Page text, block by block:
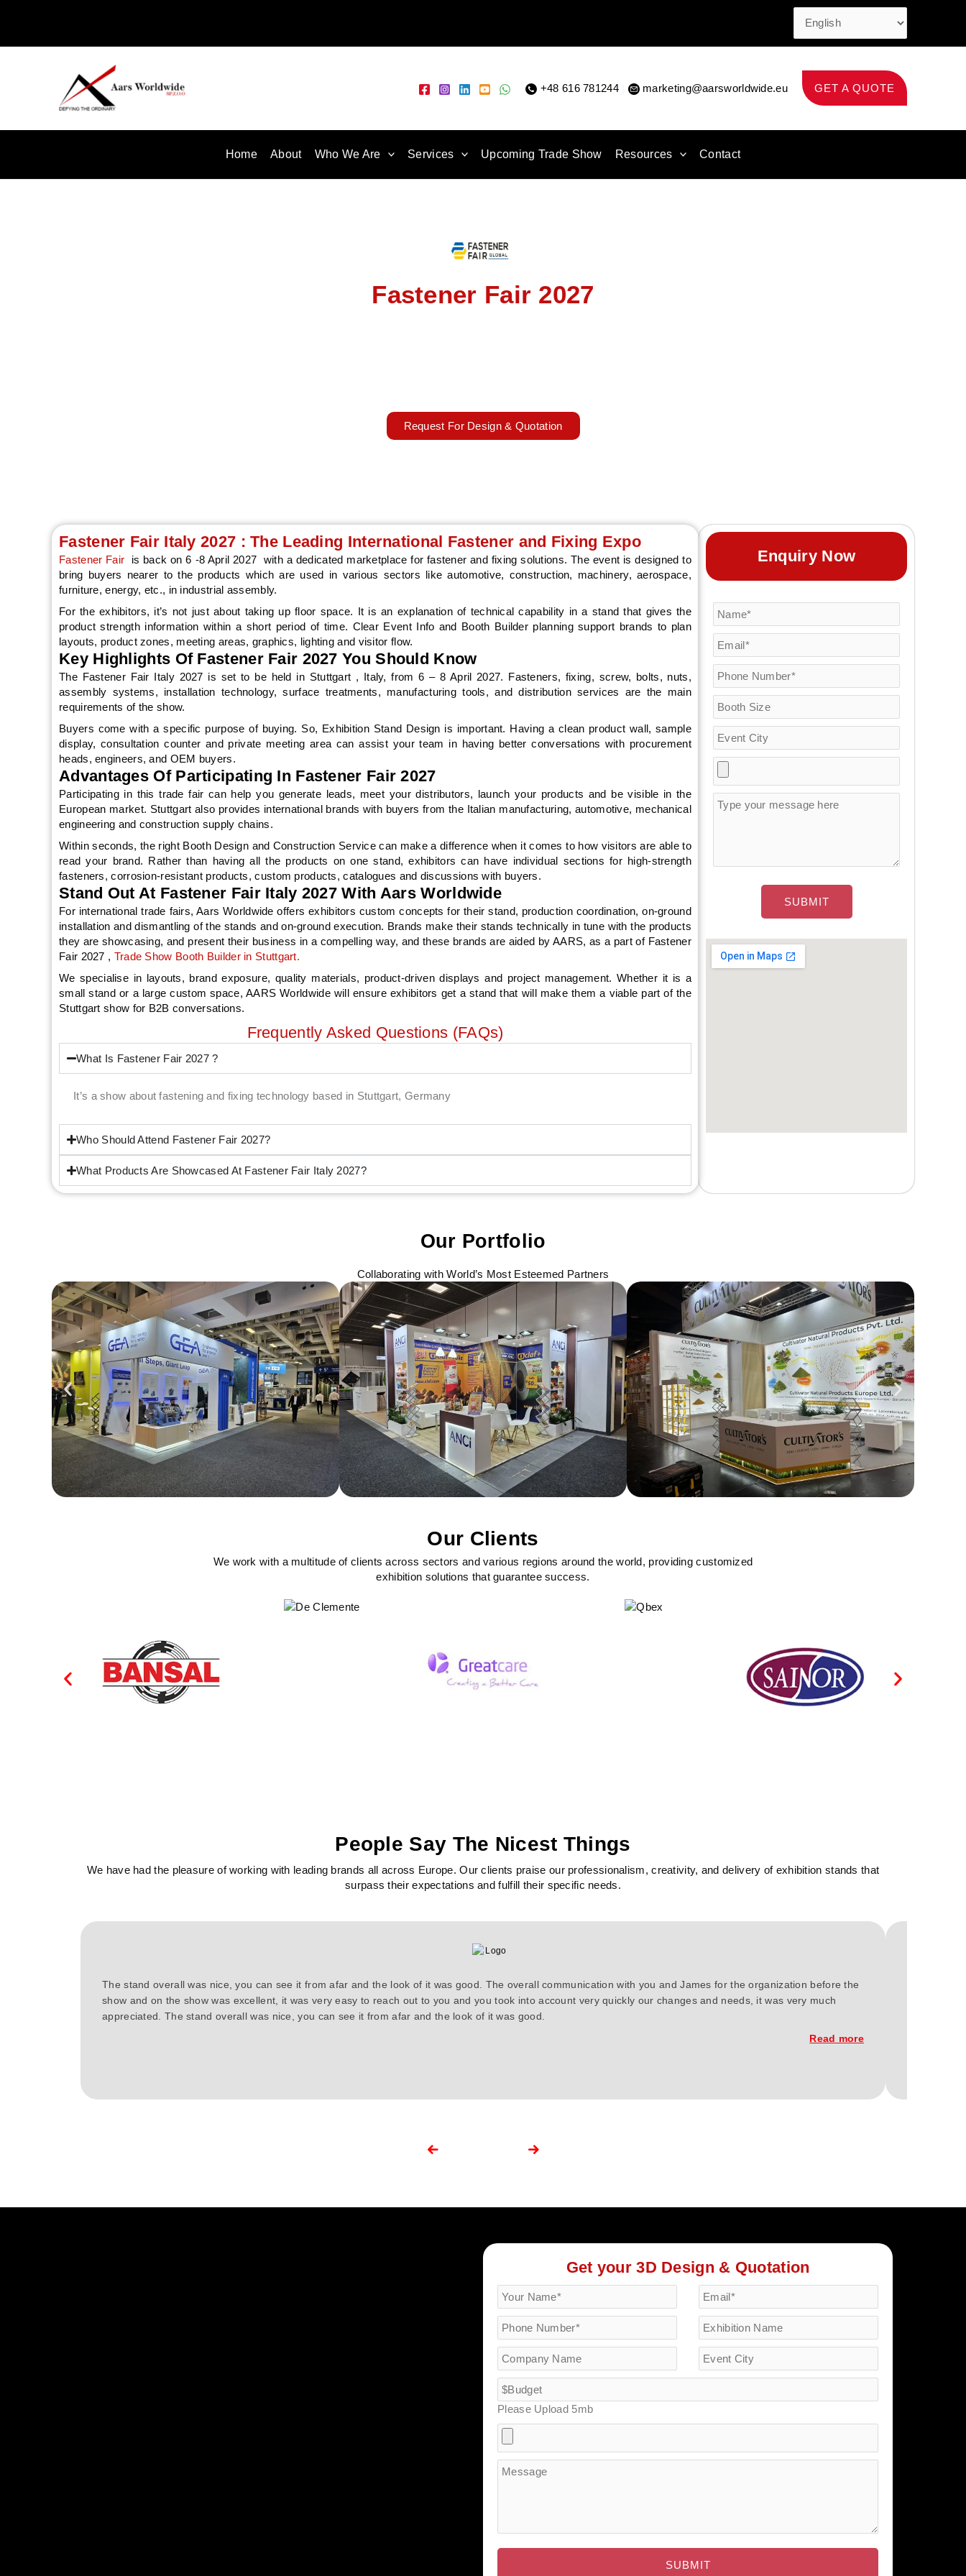
+48 616 781244| marketing@aarsworldwide.eu GET A QUOTE
Home About Who We Are Services Upcoming Trade Show Resources Contact
Fastener Fair 2027
Request For Design & Quotation
Fastener Fair Italy 2027 : The Leading International Fastener and Fixing Expo
Fastener Fair is back on 6 -8 April 2027 with a dedicated marketplace for fastener and fixing solutions. The event is designed to
bring buyers nearer to the products which are used in various sectors like automotive, construction, machinery, aerospace,
furniture, energy, etc., in industrial assembly.
For the exhibitors, it’s not just about taking up floor space. It is an explanation of technical capability in a stand that gives the
product strength information within a short period of time. Clear Event Info and Booth Builder planning support brands to plan
layouts, product zones, meeting areas, graphics, lighting and visitor flow.
Key Highlights Of Fastener Fair 2027 You Should Know
The Fastener Fair Italy 2027 is set to be held in Stuttgart , Italy, from 6 – 8 April 2027. Fasteners, fixing, screw, bolts, nuts,
assembly systems, installation technology, surface treatments, manufacturing tools, and distribution services are the main
requirements of the show.
Buyers come with a specific purpose of buying. So, Exhibition Stand Design is important. Having a clean product wall, sample
display, consultation counter and private meeting area can assist your team in having better conversations with procurement
heads, engineers, and OEM buyers.
Advantages Of Participating In Fastener Fair 2027
Participating in this trade fair can help you generate leads, meet your distributors, launch your products and be visible in the
European market. Stuttgart also provides international brands with buyers from the Italian manufacturing, automotive, mechanical
engineering and construction supply chains.
Within seconds, the right Booth Design and Construction Service can make a difference when it comes to how visitors are able to
read your brand. Rather than having all the products on one stand, exhibitors can have individual sections for high-strength
fasteners, corrosion-resistant products, custom products, catalogues and discussions with buyers.
Stand Out At Fastener Fair Italy 2027 With Aars Worldwide
For international trade fairs, Aars Worldwide offers exhibitors custom concepts for their stand, production coordination, on-ground
installation and dismantling of the stands and on-ground execution. Brands make their stands technically in tune with the products
they are showcasing, and present their business in a compelling way, and these brands are aided by AARS, as a part of Fastener
Fair 2027 , Trade Show Booth Builder in Stuttgart.
We specialise in layouts, brand exposure, quality materials, product-driven displays and project management. Whether it is a
small stand or a large custom space, AARS Worldwide will ensure exhibitors get a stand that will make them a viable part of the
Stuttgart show for B2B conversations.
Frequently Asked Questions (FAQs)
What Is Fastener Fair 2027 ?
It’s a show about fastening and fixing technology based in Stuttgart, Germany
Who Should Attend Fastener Fair 2027?
What Products Are Showcased At Fastener Fair Italy 2027?
Enquiry Now
Our Portfolio
Collaborating with World’s Most Esteemed Partners
Our Clients
We work with a multitude of clients across sectors and various regions around the world, providing customized
exhibition solutions that guarantee success.
People Say The Nicest Things
We have had the pleasure of working with leading brands all across Europe. Our clients praise our professionalism, creativity, and delivery of exhibition stands that
surpass their expectations and fulfill their specific needs.
The stand overall was nice, you can see it from afar and the look of it was good. The overall communication with you and James for the organization before the
show and on the show was excellent, it was very easy to reach out to you and you took into account very quickly our changes and needs, it was very much
appreciated. The stand overall was nice, you can see it from afar and the look of it was good.
Read more
Get your 3D Design & Quotation
Please Upload 5mb